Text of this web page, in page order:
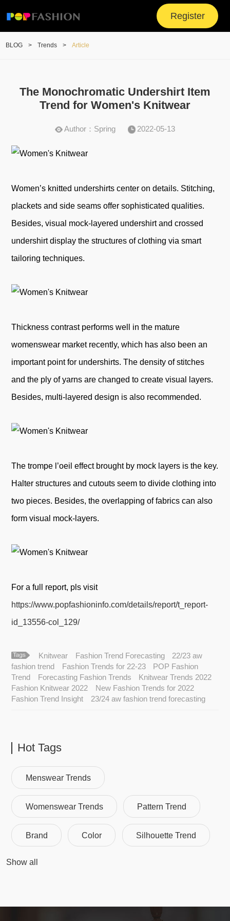
Register
BLOG > Trends > Article
The Monochromatic Undershirt Item
Trend for Women's Knitwear
Author：Spring 2022-05-13
Women’s knitted undershirts center on details. Stitching,
plackets and side seams offer sophisticated qualities.
Besides, visual mock-layered undershirt and crossed
undershirt display the structures of clothing via smart
tailoring techniques.
Thickness contrast performs well in the mature
womenswear market recently, which has also been an
important point for undershirts. The density of stitches
and the ply of yarns are changed to create visual layers.
Besides, multi-layered design is also recommended.
The trompe l’oeil effect brought by mock layers is the key.
Halter structures and cutouts seem to divide clothing into
two pieces. Besides, the overlapping of fabrics can also
form visual mock-layers.
For a full report, pls visit
https://www.popfashioninfo.com/details/report/t_report-
id_13556-col_129/
Knitwear Fashion Trend Forecasting
22/23 aw
fashion trend
Fashion Trends for 22-23
POP Fashion
Trend
Forecasting Fashion Trends
Knitwear Trends 2022
Fashion Knitwear 2022
New Fashion Trends for 2022
Fashion Trend Insight
23/24 aw fashion trend forecasting
Hot Tags
Menswear Trends
Womenswear Trends Pattern Trend
Brand Color Silhouette Trend
Fashion Trend
Show all